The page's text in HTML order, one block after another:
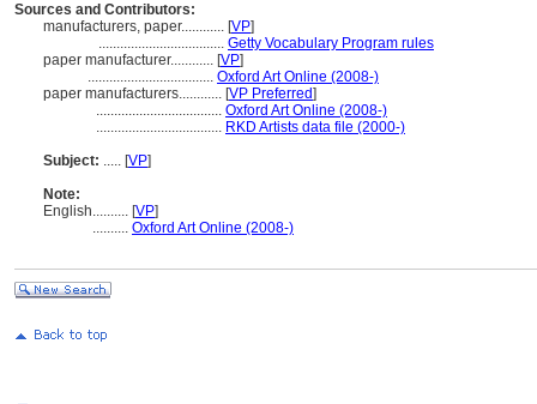
Sources and Contributors:
manufacturers, paper............ [VP]
................................... Getty Vocabulary Program rules
paper manufacturer............ [VP]
................................... Oxford Art Online (2008-)
paper manufacturers............ [VP Preferred]
................................... Oxford Art Online (2008-)
................................... RKD Artists data file (2000-)
Subject: ..... [VP]
Note:
English.......... [VP]
.......... Oxford Art Online (2008-)